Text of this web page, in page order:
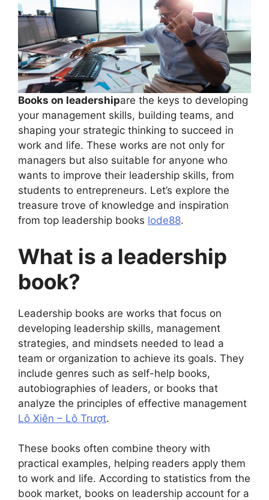
Books on leadershipare the keys to developing
your management skills, building teams, and
shaping your strategic thinking to succeed in
work and life. These works are not only for
managers but also suitable for anyone who
wants to improve their leadership skills, from
students to entrepreneurs. Let’s explore the
treasure trove of knowledge and inspiration
from top leadership books lode88.
What is a leadership
book?
Leadership books are works that focus on
developing leadership skills, management
strategies, and mindsets needed to lead a
team or organization to achieve its goals. They
include genres such as self-help books,
autobiographies of leaders, or books that
analyze the principles of effective management
Lô Xiên – Lô Trượt.
These books often combine theory with
practical examples, helping readers apply them
to work and life. According to statistics from the
book market, books on leadership account for a